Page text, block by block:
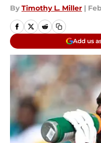
By Timothy L. Miller |
Add us